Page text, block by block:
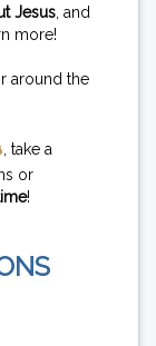
Jesus , and
more!
around the
, take a
or
!